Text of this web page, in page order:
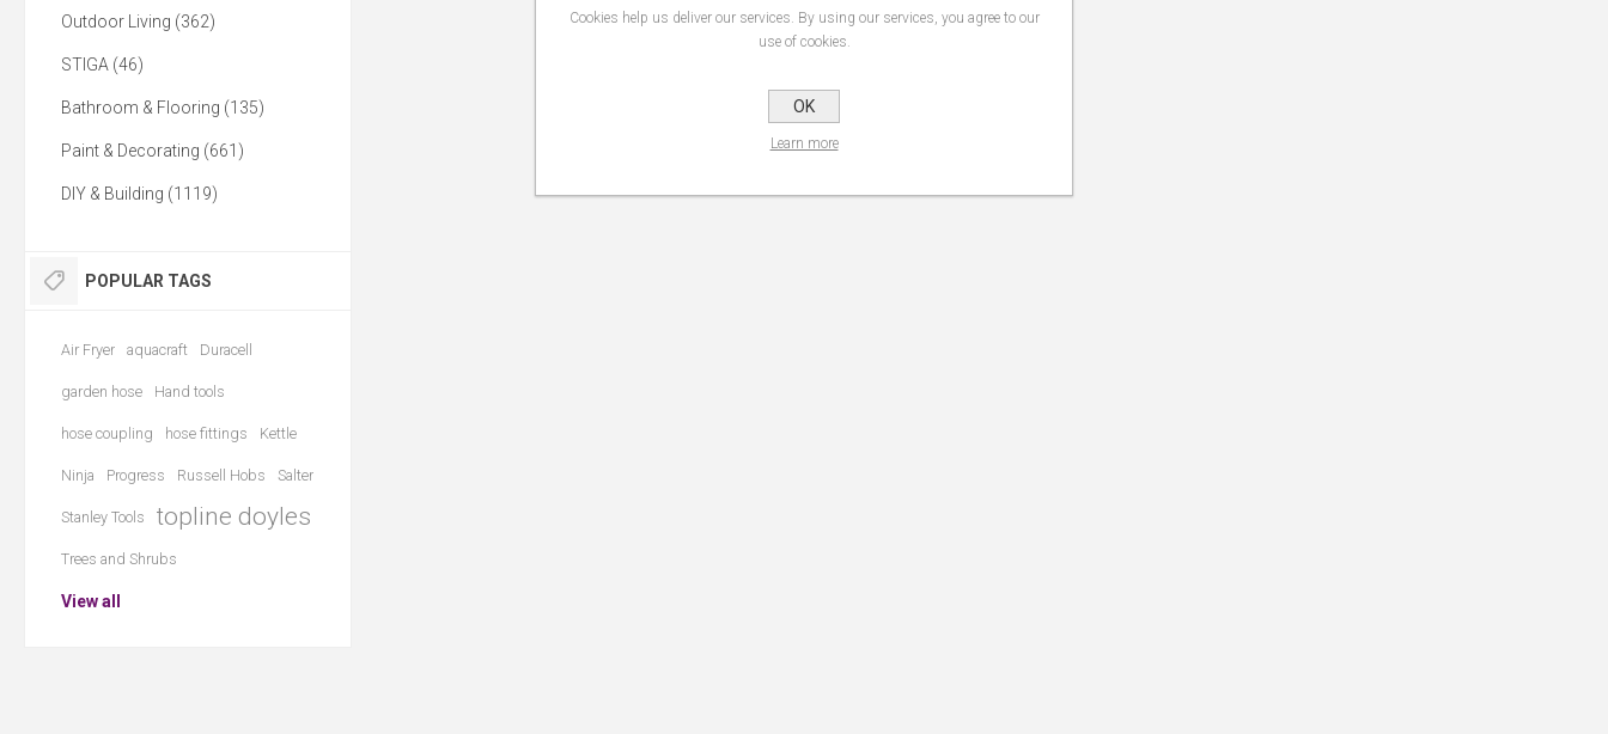
Outdoor Living (362)
STIGA (46)
Bathroom & Flooring (135)
Paint & Decorating (661)
DIY & Building (1119)
POPULAR TAGS
Air Fryer aquacraft Duracell
garden hose Hand tools
hose coupling hose fittings Kettle
Ninja Progress Russell Hobs Salter
Stanley Tools topline doyles
Trees and Shrubs
View all
Cookies help us deliver our services. By using our services, you agree to our
use of cookies.
OK
Learn more